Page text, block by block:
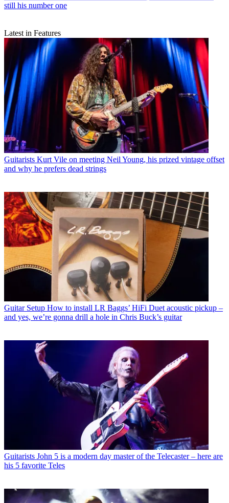
still his number one
Latest in Features
Guitarists Kurt Vile on meeting Neil Young, his prized vintage offset
and why he prefers dead strings
Guitar Setup How to install LR Baggs’ HiFi Duet acoustic pickup –
and yes, we’re gonna drill a hole in Chris Buck’s guitar
Guitarists John 5 is a modern day master of the Telecaster – here are
his 5 favorite Teles